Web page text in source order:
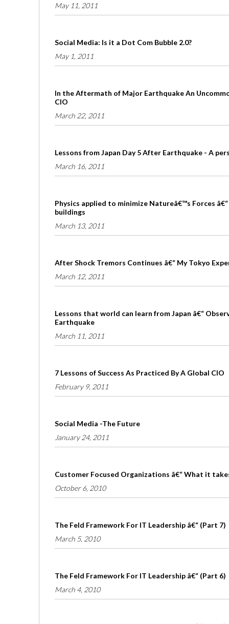
May 11, 2011
Social Media: Is it a Dot Com Bubble 2.0?
May 1, 2011
In the Aftermath of Major Earthquake An
CIO
March 22, 2011
Lessons from Japan Day 5 After Earthquake - A
March 16, 2011
Physics applied to minimize Natureâ€™s Forces
buildings
March 13, 2011
After Shock Tremors Continues â€“ My Tokyo
March 12, 2011
Lessons that world can learn from Japan â€“
Earthquake
March 11, 2011
7 Lessons of Success As Practiced By A Global CIO
February 9, 2011
Social Media -The Future
January 24, 2011
Customer Focused Organizations â€“ What it
October 6, 2010
The Feld Framework For IT Leadership â€“ (Part 7)
March 5, 2010
The Feld Framework For IT Leadership â€“ (Part 6)
March 4, 2010